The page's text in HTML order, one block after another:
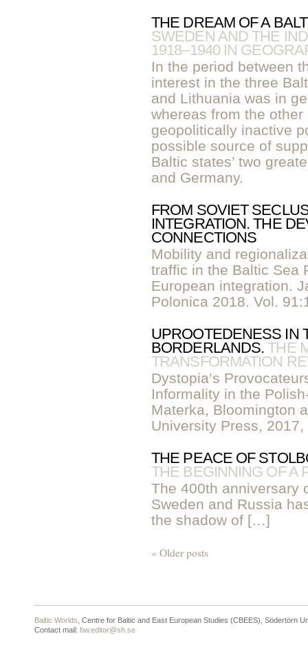
THE DREAM OF A
SWEDEN AND THE
1918–1940 IN
In the period between
interest in the three
and Lithuania was in
whereas from the
geopolitically inactive
possible source of
Baltic states’ two
and Germany.
FROM SOVIET
INTEGRATION. THE
CONNECTIONS
Mobility and
traffic in the Baltic Sea
European integration.
Polonica 2018. Vol.
UPROOTEDENESS IN
BORDERLANDS.THE
TRANSFORMATION
Dystopia’s
Informality in the
Materka, Bloomington
University Press,
THE PEACE OF
THE BEGINNING OF A
The 400th anniversary
Sweden and Russia
the shadow of […]
« Older posts
Baltic Worlds , Centre for Baltic and East European Studies (CBEES), Södertörn
Contact mail: bw.editor@sh.se